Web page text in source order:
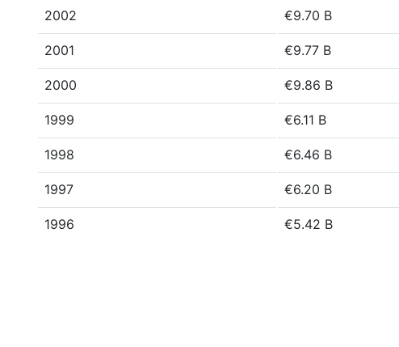
2002 €9.70 B
2001 €9.77 B
2000 €9.86 B
1999 €6.11 B
1998 €6.46 B
1997 €6.20 B
1996 €5.42 B